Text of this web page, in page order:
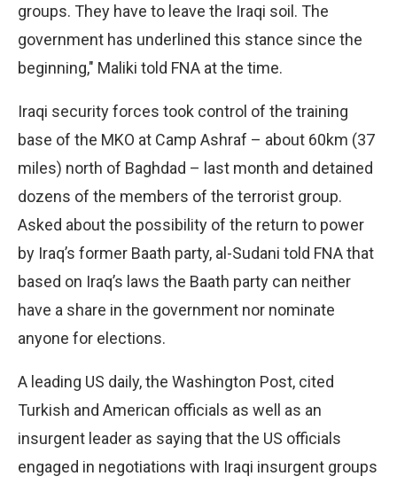
groups. They have to leave the Iraqi soil. The
government has underlined this stance since the
beginning," Maliki told FNA at the time.
Iraqi security forces took control of the training
base of the MKO at Camp Ashraf – about 60km (37
miles) north of Baghdad – last month and detained
dozens of the members of the terrorist group.
Asked about the possibility of the return to power
by Iraq’s former Baath party, al-Sudani told FNA that
based on Iraq’s laws the Baath party can neither
have a share in the government nor nominate
anyone for elections.
A leading US daily, the Washington Post, cited
Turkish and American officials as well as an
insurgent leader as saying that the US officials
engaged in negotiations with Iraqi insurgent groups